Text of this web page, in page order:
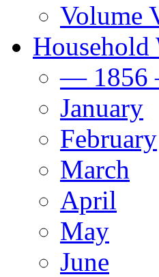
Volume
Household
—
January
February
March
April
May
June